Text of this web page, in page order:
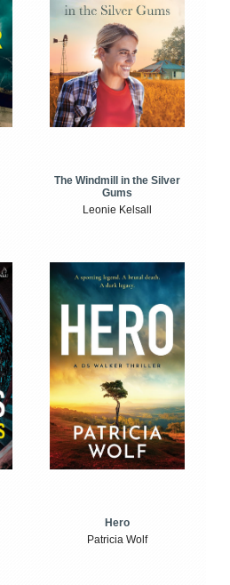
The Windmill in the Silver
Gums
Leonie Kelsall
Hero
Patricia Wolf